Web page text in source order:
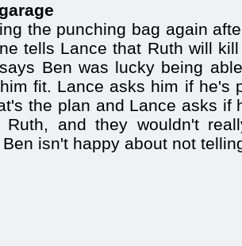
the punching bag again
tells Lance that Ruth will
Ben was lucky being
fit. Lance asks him if he's
the plan and Lance asks if
and they wouldn't
isn't happy about not